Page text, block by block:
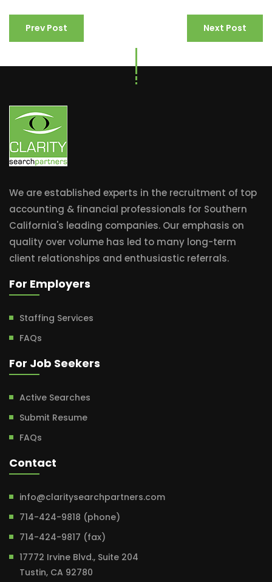
Prev Post Next Post
We are established experts in the recruitment of top
accounting & financial professionals for Southern
California's leading companies. Our emphasis on
quality over volume has led to many long-term
client relationships and enthusiastic referrals.
For Employers
Staffing Services
FAQs
For Job Seekers
Active Searches
Submit Resume
FAQs
Contact
info@claritysearchpartners.com
714-424-9818 (phone)
714-424-9817 (fax)
17772 Irvine Blvd., Suite 204
Tustin, CA 92780